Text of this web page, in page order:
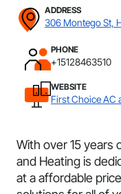
ADDRESS
306 Montego St,
PHONE
+15128463510
WEBSITE
First Choice AC
With over 15 years
and Heating is
at a affordable